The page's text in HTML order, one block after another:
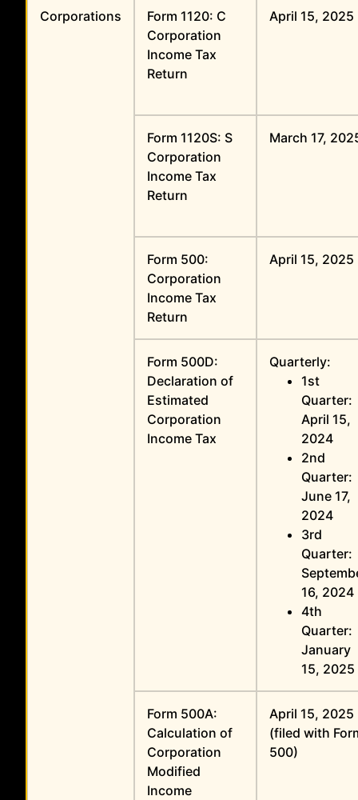
Corporations
Form 1120: C
Corporation
Income Tax
Return
April 15, 2025
Form 1120S: S
Corporation
Income Tax
Return
March 17,
Form 500:
Corporation
Income Tax
Return
April 15, 2025
Form 500D:
Declaration of
Estimated
Corporation
Income Tax
Quarterly:
1st
Quarter:
April 15,
2024
2nd
Quarter:
June 17,
2024
3rd
Quarter:
16, 2024
4th
Quarter:
January
15, 2025
Form 500A:
Calculation of
Corporation
Modified
Income
April 15, 2025
(filed with
500)